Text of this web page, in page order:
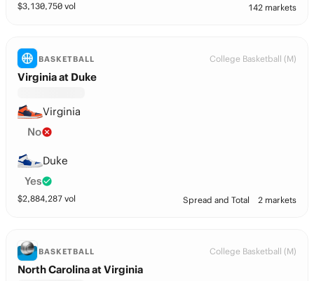
$3,130,750 vol 142 markets
BASKETBALL College Basketball (M)
Virginia at Duke
Virginia
No
Duke
Yes
$2,884,287 vol Spread and Total 2 markets
BASKETBALL College Basketball (M)
North Carolina at Virginia